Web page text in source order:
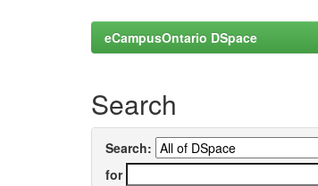
eCampusOntario DSpace
Search
Search:
for